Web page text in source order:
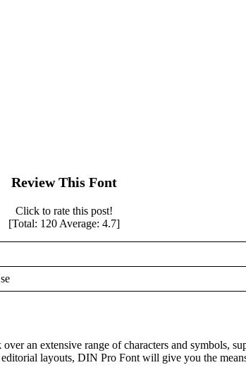
Review This Font
Click to rate this post!
[Total: 120 Average: 4.7]
an extensive range of characters and symbols,
layouts, DIN Pro Font will give you the